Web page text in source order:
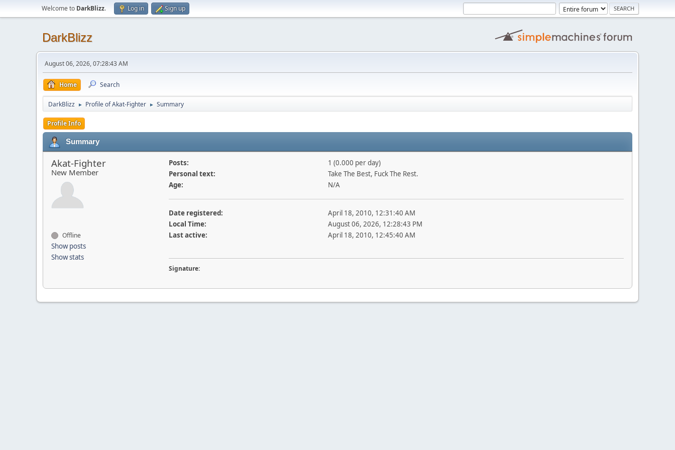
Welcome to DarkBlizz. Log in Sign up
DarkBlizz
August 06, 2026, 07:28:43 AM
Home Search
DarkBlizz ► Profile of Akat-Fighter ► Summary
Profile Info
Summary
Akat-Fighter
New Member
Offline
Show posts
Show stats
Posts:
1 (0.000 per day)
Personal text:
Take The Best, Fuck The Rest.
Age:
N/A
Date registered:
April 18, 2010, 12:31:40 AM
Local Time:
August 06, 2026, 12:28:43 PM
Last active:
April 18, 2010, 12:45:40 AM
Signature: